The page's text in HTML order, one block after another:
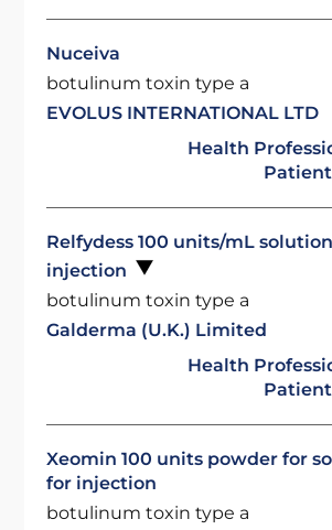
Nuceiva
botulinum toxin type a
EVOLUS INTERNATIONAL LTD
Health
Relfydess 100 units/mL
injection
botulinum toxin type a
Galderma (U.K.) Limited
Health
Xeomin 100 units powder for
for injection
botulinum toxin type a